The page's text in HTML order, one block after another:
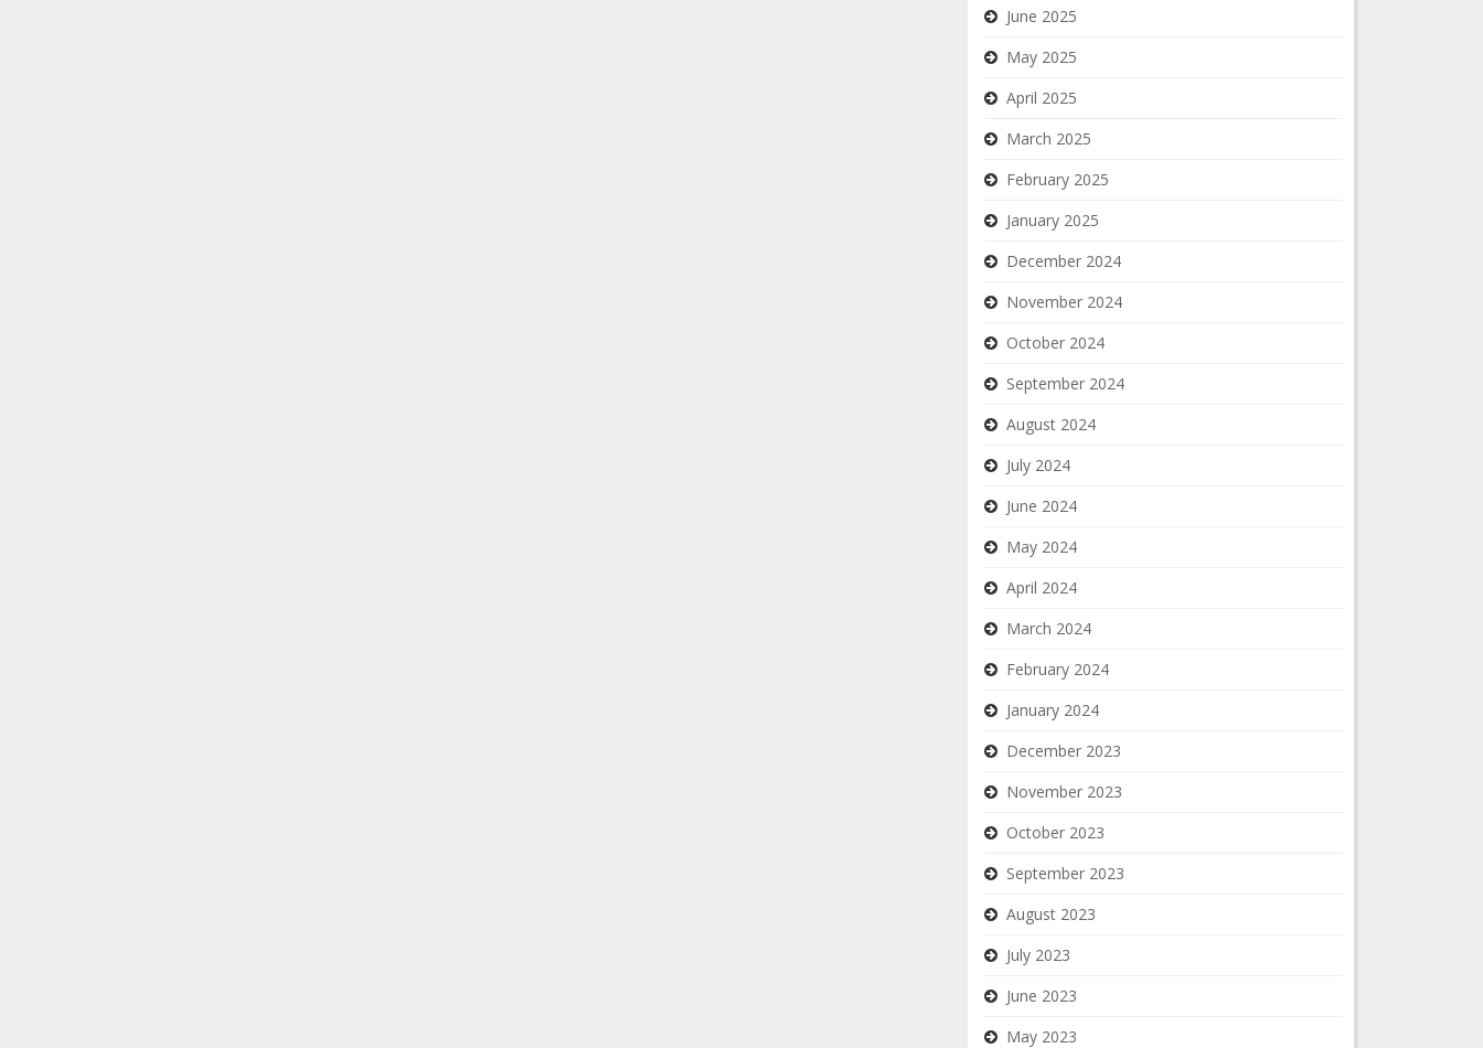
June 2025
May 2025
April 2025
March 2025
February 2025
January 2025
December 2024
November 2024
October 2024
September 2024
August 2024
July 2024
June 2024
May 2024
April 2024
March 2024
February 2024
January 2024
December 2023
November 2023
October 2023
September 2023
August 2023
July 2023
June 2023
May 2023